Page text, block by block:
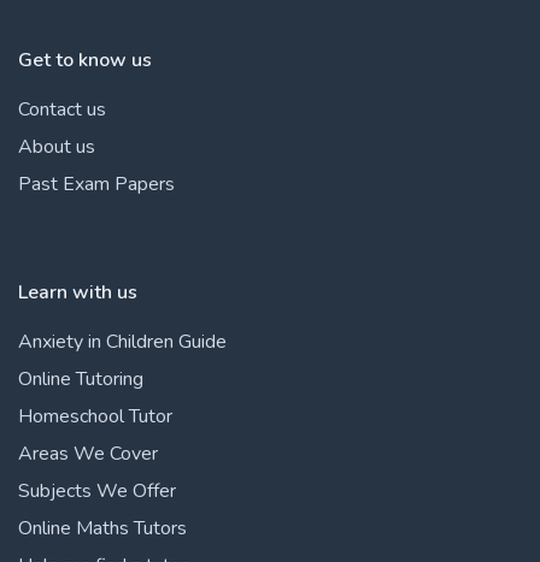
Get to know us
Contact us
About us
Past Exam Papers
Learn with us
Anxiety in Children Guide
Online Tutoring
Homeschool Tutor
Areas We Cover
Subjects We Offer
Online Maths Tutors